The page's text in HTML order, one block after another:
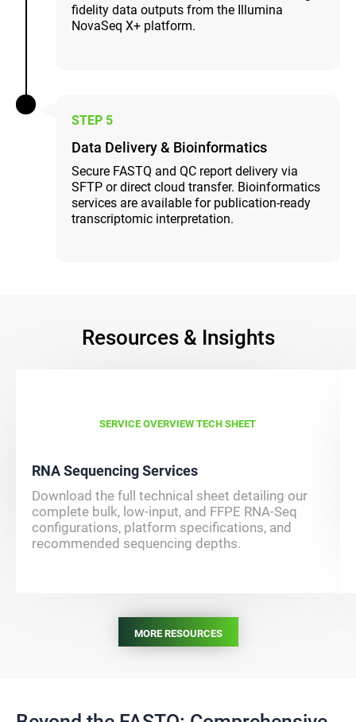
fidelity data outputs from the Illumina
NovaSeq X+ platform.
STEP 5
Data Delivery & Bioinformatics
Secure FASTQ and QC report delivery via
SFTP or direct cloud transfer. Bioinformatics
services are available for publication-ready
transcriptomic interpretation.
Resources & Insights
SERVICE OVERVIEW TECH SHEET
RNA Sequencing Services
Download the full technical sheet detailing our
complete bulk, low-input, and FFPE RNA-Seq
configurations, platform specifications, and
recommended sequencing depths.
MORE RESOURCES